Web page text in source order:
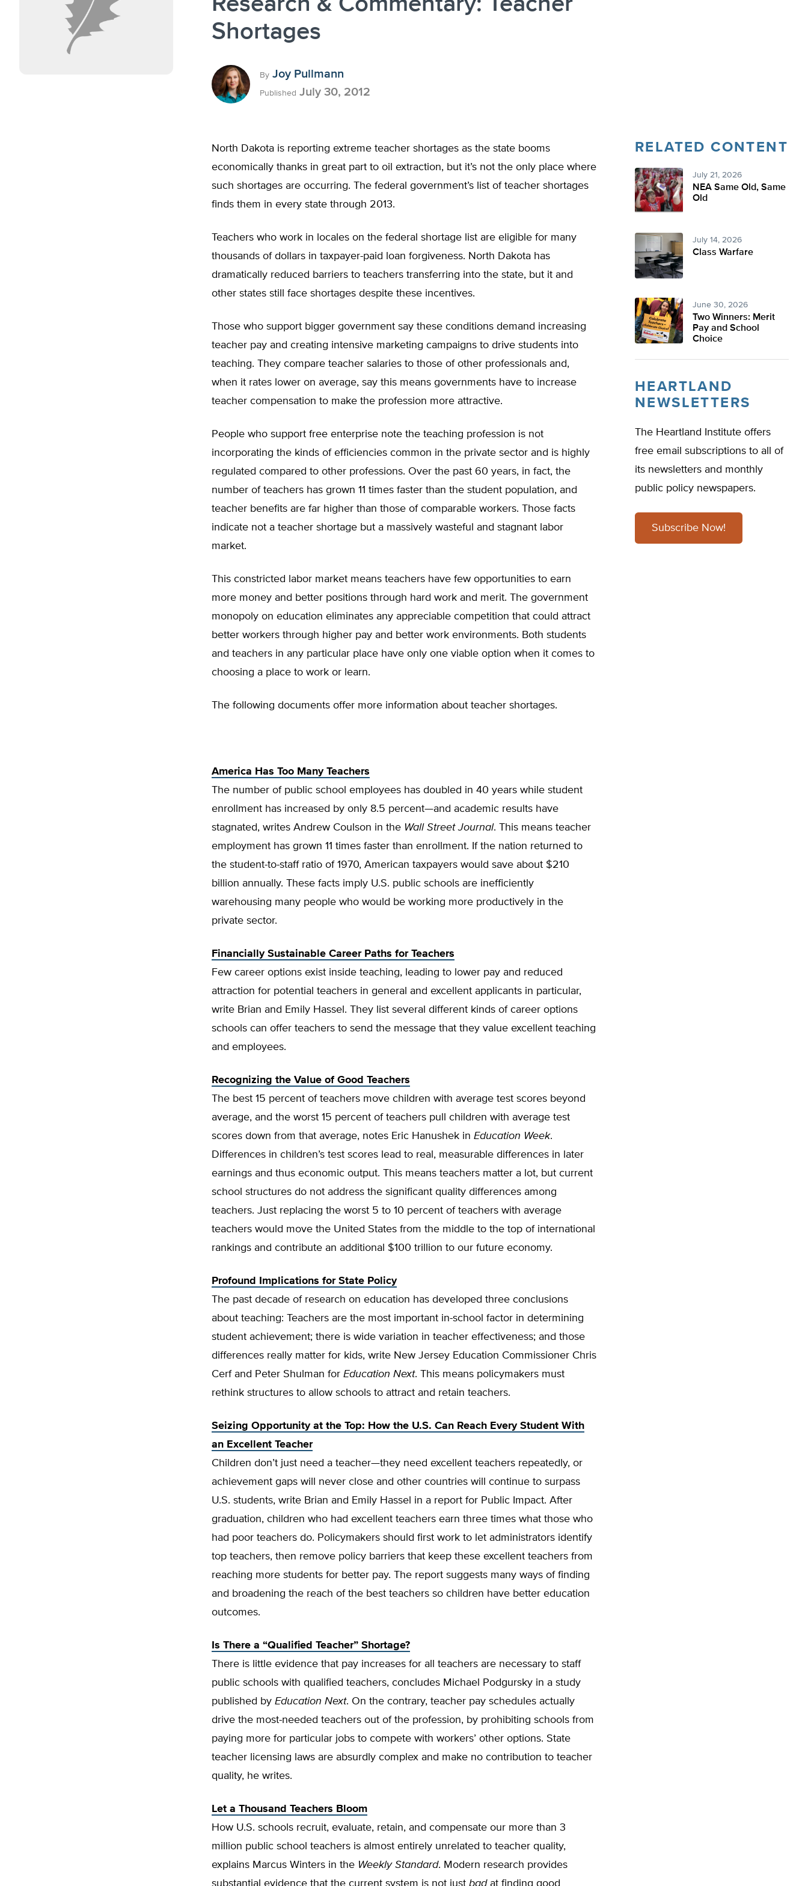
Shortages
By Joy Pullmann
Published July 30, 2012
North Dakota is reporting extreme teacher shortages as the state booms
economically thanks in great part to oil extraction, but it’s not the only place where
such shortages are occurring. The federal government’s list of teacher shortages
finds them in every state through 2013.
Teachers who work in locales on the federal shortage list are eligible for many
thousands of dollars in taxpayer-paid loan forgiveness. North Dakota has
dramatically reduced barriers to teachers transferring into the state, but it and
other states still face shortages despite these incentives.
Those who support bigger government say these conditions demand increasing
teacher pay and creating intensive marketing campaigns to drive students into
teaching. They compare teacher salaries to those of other professionals and,
when it rates lower on average, say this means governments have to increase
teacher compensation to make the profession more attractive.
People who support free enterprise note the teaching profession is not
incorporating the kinds of efficiencies common in the private sector and is highly
regulated compared to other professions. Over the past 60 years, in fact, the
number of teachers has grown 11 times faster than the student population, and
teacher benefits are far higher than those of comparable workers. Those facts
indicate not a teacher shortage but a massively wasteful and stagnant labor
market.
This constricted labor market means teachers have few opportunities to earn
more money and better positions through hard work and merit. The government
monopoly on education eliminates any appreciable competition that could attract
better workers through higher pay and better work environments. Both students
and teachers in any particular place have only one viable option when it comes to
choosing a place to work or learn.
The following documents offer more information about teacher shortages.
America Has Too Many Teachers
The number of public school employees has doubled in 40 years while student
enrollment has increased by only 8.5 percent—and academic results have
stagnated, writes Andrew Coulson in the Wall Street Journal. This means teacher
employment has grown 11 times faster than enrollment. If the nation returned to
the student-to-staff ratio of 1970, American taxpayers would save about $210
billion annually. These facts imply U.S. public schools are inefficiently
warehousing many people who would be working more productively in the
private sector.
Financially Sustainable Career Paths for Teachers
Few career options exist inside teaching, leading to lower pay and reduced
attraction for potential teachers in general and excellent applicants in particular,
write Brian and Emily Hassel. They list several different kinds of career options
schools can offer teachers to send the message that they value excellent teaching
and employees.
Recognizing the Value of Good Teachers
The best 15 percent of teachers move children with average test scores beyond
average, and the worst 15 percent of teachers pull children with average test
scores down from that average, notes Eric Hanushek in Education Week.
Differences in children’s test scores lead to real, measurable differences in later
earnings and thus economic output. This means teachers matter a lot, but current
school structures do not address the significant quality differences among
teachers. Just replacing the worst 5 to 10 percent of teachers with average
teachers would move the United States from the middle to the top of international
rankings and contribute an additional $100 trillion to our future economy.
Profound Implications for State Policy
The past decade of research on education has developed three conclusions
about teaching: Teachers are the most important in-school factor in determining
student achievement; there is wide variation in teacher effectiveness; and those
differences really matter for kids, write New Jersey Education Commissioner Chris
Cerf and Peter Shulman for Education Next. This means policymakers must
rethink structures to allow schools to attract and retain teachers.
Seizing Opportunity at the Top: How the U.S. Can Reach Every Student With
an Excellent Teacher
Children don’t just need a teacher—they need excellent teachers repeatedly, or
achievement gaps will never close and other countries will continue to surpass
U.S. students, write Brian and Emily Hassel in a report for Public Impact. After
graduation, children who had excellent teachers earn three times what those who
had poor teachers do. Policymakers should first work to let administrators identify
top teachers, then remove policy barriers that keep these excellent teachers from
reaching more students for better pay. The report suggests many ways of finding
and broadening the reach of the best teachers so children have better education
outcomes.
Is There a “Qualified Teacher” Shortage?
There is little evidence that pay increases for all teachers are necessary to staff
public schools with qualified teachers, concludes Michael Podgursky in a study
published by Education Next. On the contrary, teacher pay schedules actually
drive the most-needed teachers out of the profession, by prohibiting schools from
paying more for particular jobs to compete with workers’ other options. State
teacher licensing laws are absurdly complex and make no contribution to teacher
quality, he writes.
Let a Thousand Teachers Bloom
How U.S. schools recruit, evaluate, retain, and compensate our more than 3
million public school teachers is almost entirely unrelated to teacher quality,
explains Marcus Winters in the Weekly Standard. Modern research provides
substantial evidence that the current system is not just badat finding good
RELATED CONTENT
July 21, 2026
NEA Same Old, Same
Old
July 14, 2026
Class Warfare
June 30, 2026
Two Winners: Merit
Pay and School
Choice
HEARTLAND
NEWSLETTERS
The Heartland Institute offers
free email subscriptions to all of
its newsletters and monthly
public policy newspapers.
Subscribe Now!